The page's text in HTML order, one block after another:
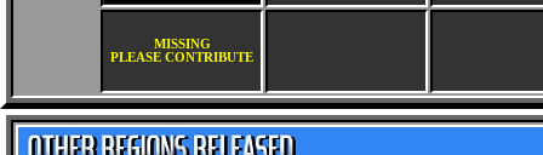
MISSING
PLEASE CONTRIBUTE